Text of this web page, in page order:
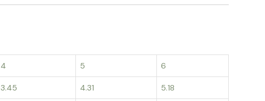
4 5 6
3.45 4.31 5.18